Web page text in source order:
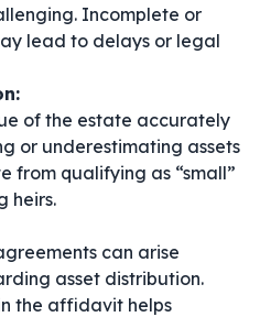
Incomplete or
lead to delays or legal
of the estate accurately
or underestimating assets
from qualifying as “small”
heirs.
can arise
asset distribution.
the affidavit helps